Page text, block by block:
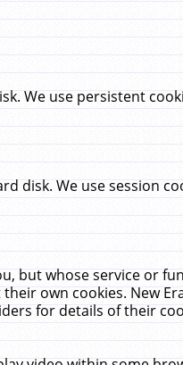
We use persistent
disk. We use session
but whose service or
own cookies. New
for details of their